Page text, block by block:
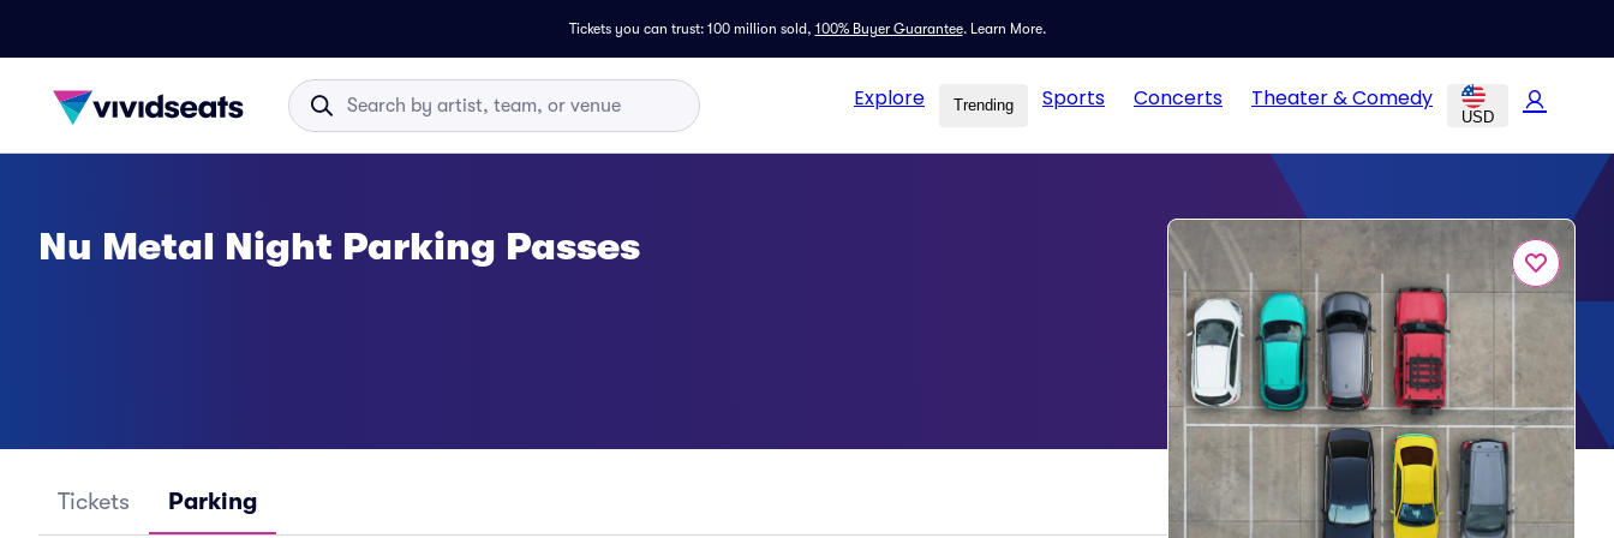
Tickets you can trust: 100 million sold, 100% Buyer Guarantee. Learn More.
Explore Trending Sports Concerts Theater & Comedy
USD
Nu Metal Night Parking Passes
Tickets Parking